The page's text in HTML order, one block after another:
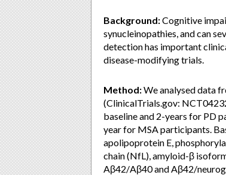
Background:Cognitive
synucleinopathies, and can
detection has important
disease-modifying trials.
Method:We analysed data
(ClinicalTrials.gov:
baseline and 2-years for PD
year for MSA participants.
apolipoprotein E,
chain (NfL), amyloid-β
Aβ42/Aβ40 and Aβ42/